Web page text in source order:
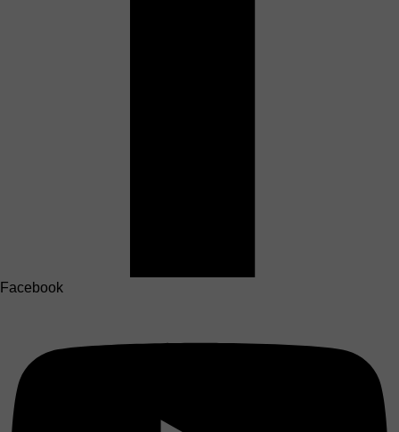
Facebook